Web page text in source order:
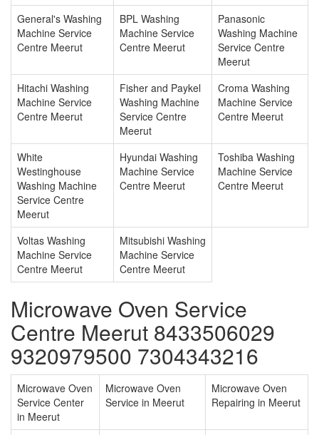
General's Washing
Machine Service
Centre Meerut
BPL Washing
Machine Service
Centre Meerut
Panasonic
Washing Machine
Service Centre
Meerut
Hitachi Washing
Machine Service
Centre Meerut
Fisher and Paykel
Washing Machine
Service Centre
Meerut
Croma Washing
Machine Service
Centre Meerut
White
Westinghouse
Washing Machine
Service Centre
Meerut
Hyundai Washing
Machine Service
Centre Meerut
Toshiba Washing
Machine Service
Centre Meerut
Voltas Washing
Machine Service
Centre Meerut
Mitsubishi Washing
Machine Service
Centre Meerut
Microwave Oven Service
Centre Meerut 8433506029
9320979500 7304343216
Microwave Oven
Service Center
in Meerut
Microwave Oven
Service in Meerut
Microwave Oven
Repairing in Meerut